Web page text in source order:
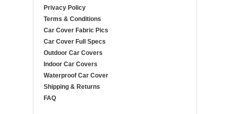
Privacy Policy
Terms & Conditions
Car Cover Fabric Pics
Car Cover Full Specs
Outdoor Car Covers
Indoor Car Covers
Waterproof Car Cover
Shipping & Returns
FAQ